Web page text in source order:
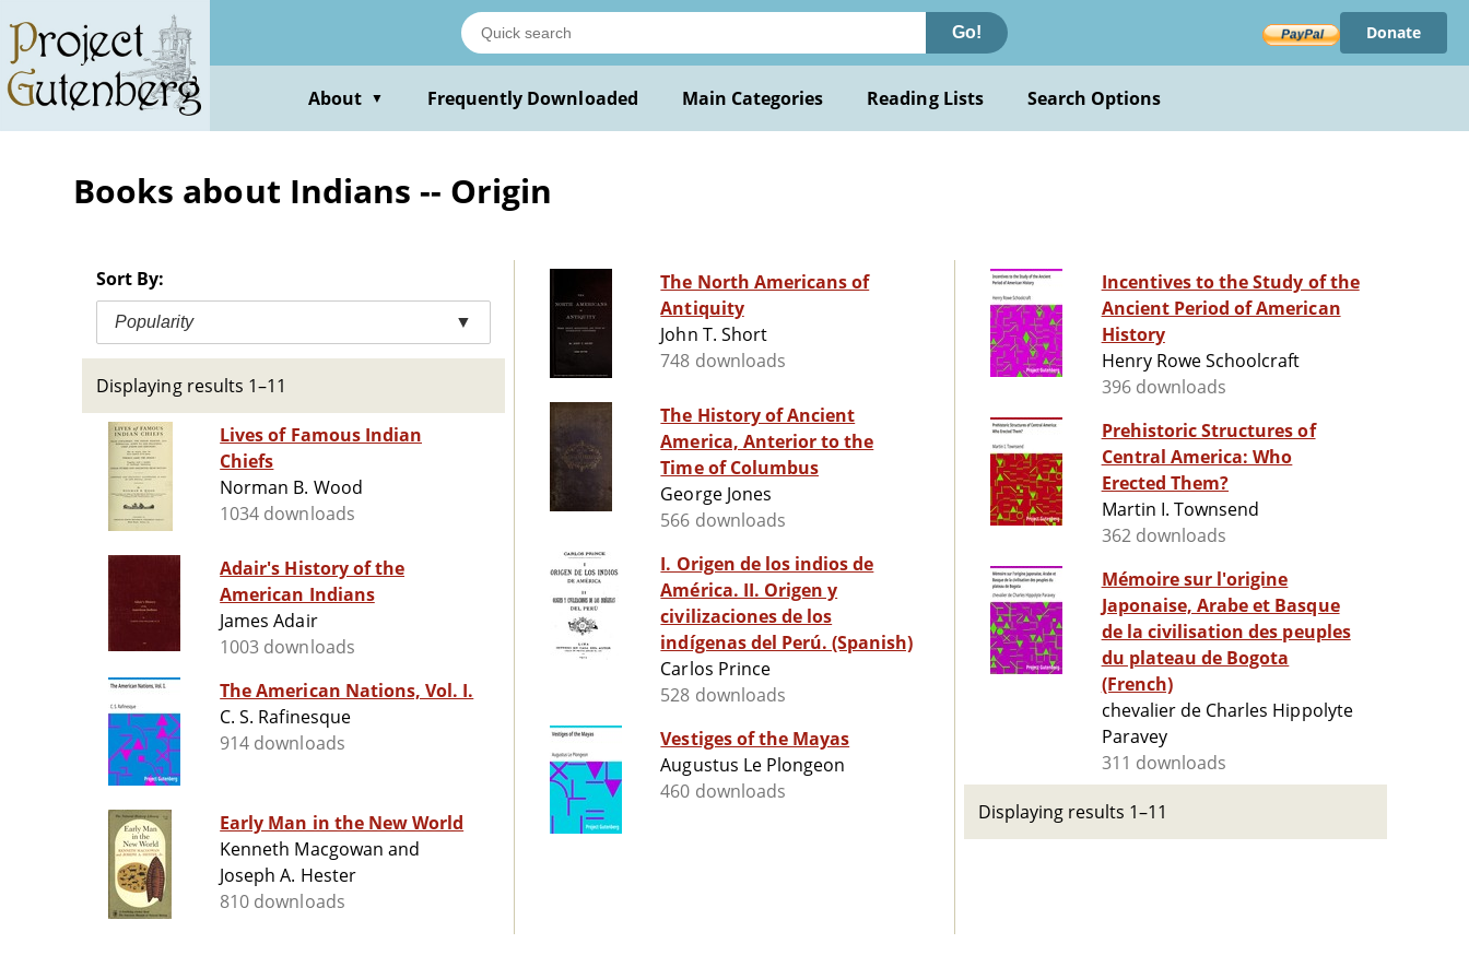
main
content
Go! Donate
About ▼ Frequently Downloaded Main Categories Reading Lists Search Options
Books about Indians -- Origin
Sort By:
Popularity ▼
Displaying results 1–11
Lives of Famous Indian
Chiefs
Norman B. Wood
1034 downloads
Adair's History of the
American Indians
James Adair
1003 downloads
The American Nations, Vol. I.
C. S. Rafinesque
914 downloads
Early Man in the New World
Kenneth Macgowan and
Joseph A. Hester
810 downloads
The North Americans of
Antiquity
John T. Short
748 downloads
The History of Ancient
America, Anterior to the
Time of Columbus
George Jones
566 downloads
I. Origen de los indios de
América. II. Origen y
civilizaciones de los
indígenas del Perú. (Spanish)
Carlos Prince
528 downloads
Vestiges of the Mayas
Augustus Le Plongeon
460 downloads
Incentives to the Study of the
Ancient Period of American
History
Henry Rowe Schoolcraft
396 downloads
Prehistoric Structures of
Central America: Who
Erected Them?
Martin I. Townsend
362 downloads
Mémoire sur l'origine
Japonaise, Arabe et Basque
de la civilisation des peuples
du plateau de Bogota
(French)
chevalier de Charles Hippolyte
Paravey
311 downloads
Displaying results 1–11